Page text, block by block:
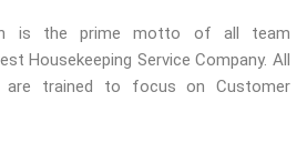
is the prime motto of all team
Housekeeping Service Company. All
are trained to focus on Customer